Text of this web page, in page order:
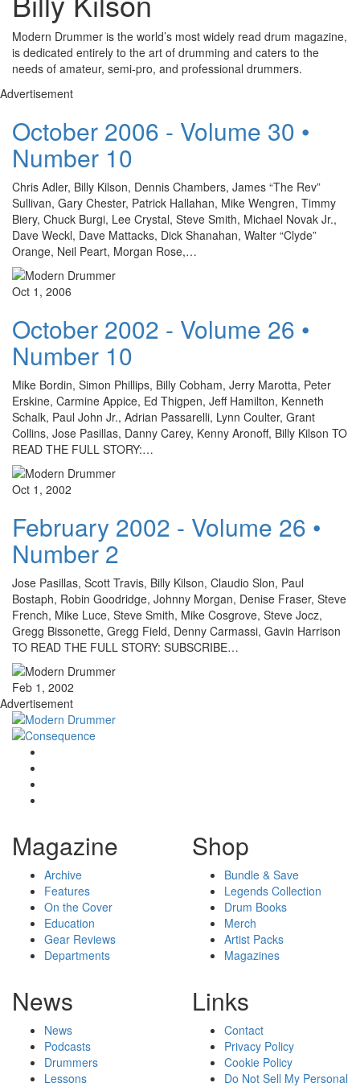
Modern Drummer is the world’s most widely read drum magazine,
is dedicated entirely to the art of drumming and caters to the
needs of amateur, semi-pro, and professional drummers.
Advertisement
October 2006 - Volume 30 •
Number 10
Chris Adler, Billy Kilson, Dennis Chambers, James “The Rev”
Sullivan, Gary Chester, Patrick Hallahan, Mike Wengren, Timmy
Biery, Chuck Burgi, Lee Crystal, Steve Smith, Michael Novak Jr.,
Dave Weckl, Dave Mattacks, Dick Shanahan, Walter “Clyde”
Orange, Neil Peart, Morgan Rose,…
Oct 1, 2006
October 2002 - Volume 26 •
Number 10
Mike Bordin, Simon Phillips, Billy Cobham, Jerry Marotta, Peter
Erskine, Carmine Appice, Ed Thigpen, Jeff Hamilton, Kenneth
Schalk, Paul John Jr., Adrian Passarelli, Lynn Coulter, Grant
Collins, Jose Pasillas, Danny Carey, Kenny Aronoff, Billy Kilson TO
READ THE FULL STORY:…
Oct 1, 2002
February 2002 - Volume 26 •
Number 2
Jose Pasillas, Scott Travis, Billy Kilson, Claudio Slon, Paul
Bostaph, Robin Goodridge, Johnny Morgan, Denise Fraser, Steve
French, Mike Luce, Steve Smith, Mike Cosgrove, Steve Jocz,
Gregg Bissonette, Gregg Field, Denny Carmassi, Gavin Harrison
TO READ THE FULL STORY: SUBSCRIBE…
Feb 1, 2002
Advertisement
Magazine
Archive
Features
On the Cover
Education
Gear Reviews
Departments
Shop
Bundle & Save
Legends Collection
Drum Books
Merch
Artist Packs
Magazines
News
News
Podcasts
Drummers
Lessons
Links
Contact
Privacy Policy
Cookie Policy
Do Not Sell My Personal